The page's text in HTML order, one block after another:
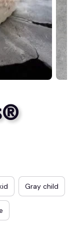
Gray child